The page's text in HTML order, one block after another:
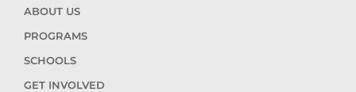
ABOUT US
PROGRAMS
SCHOOLS
GET INVOLVED